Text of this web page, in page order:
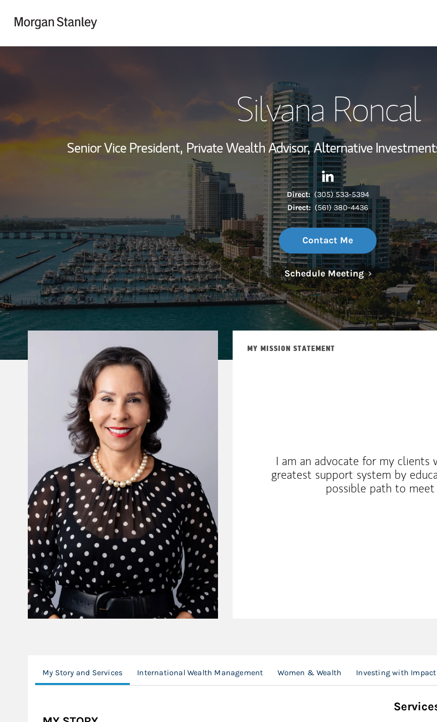
Wealth
Investment Office
Thought
Silvana Roncal
Senior Vice President, Private Wealth Advisor, Alternative
Contact Silvana Roncal via
Link Opens in New Tab
Direct: (305) 533-5394
Direct: (561) 380-4436
Contact Me
Schedule MeetingLink Opens in
MY MISSION STATEMENT
I am an advocate for my
greatest support system by
possible path to
My Story and Services International Wealth Management Women & Wealth Investing with Impact